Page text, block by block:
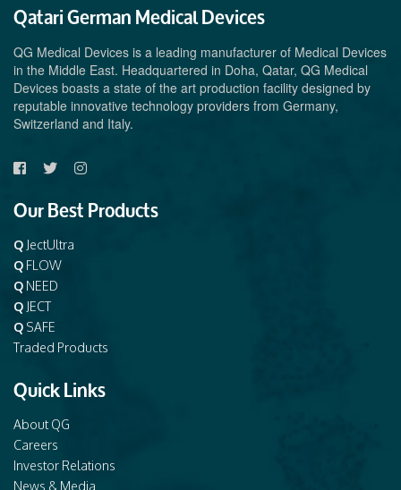
Qatari German Medical Devices
QG Medical Devices is a leading manufacturer of Medical Devices
in the Middle East. Headquartered in Doha, Qatar, QG Medical
Devices boasts a state of the art production facility designed by
reputable innovative technology providers from Germany,
Switzerland and Italy.
Our Best Products
Q JectUltra
Q FLOW
Q NEED
Q JECT
Q SAFE
Traded Products
Quick Links
About QG
Careers
Investor Relations
News & Media